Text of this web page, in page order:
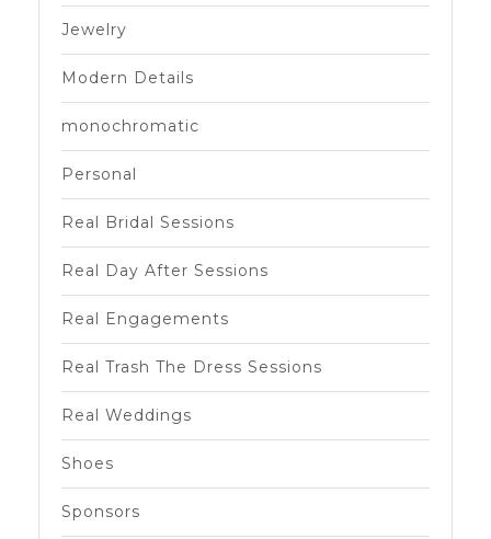
Jewelry
Modern Details
monochromatic
Personal
Real Bridal Sessions
Real Day After Sessions
Real Engagements
Real Trash The Dress Sessions
Real Weddings
Shoes
Sponsors